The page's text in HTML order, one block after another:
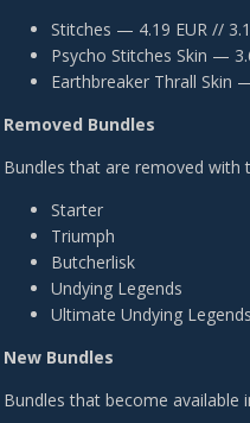
Stitches — 4.19 EUR //
Psycho Stitches Skin —
Earthbreaker Thrall Skin
Removed Bundles
Bundles that are removed with
Starter
Triumph
Butcherlisk
Undying Legends
Ultimate Undying Legends
New Bundles
Bundles that become available